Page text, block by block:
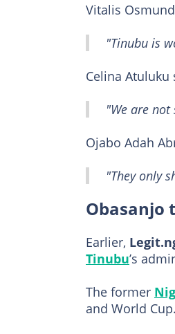
Vitalis
"Tinubu is
Celina Atuluku
"We are
Ojabo Adah
"They only
Obasanjo
Earlier,
Tinubu’s
The former
and World Cup.